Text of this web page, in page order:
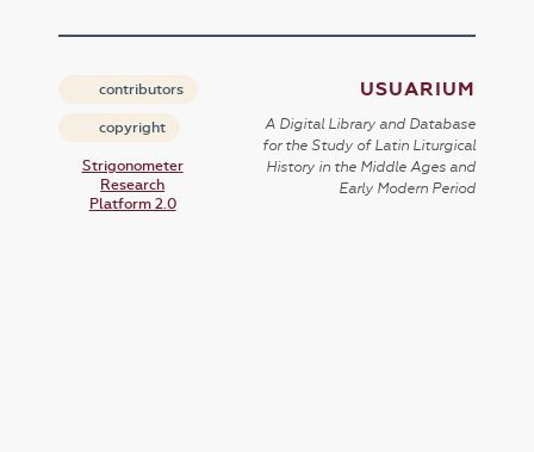
contributors
copyright
Strigonometer
Research
Platform 2.0
USUARIUM
A Digital Library and Database
for the Study of Latin Liturgical
History in the Middle Ages and
Early Modern Period